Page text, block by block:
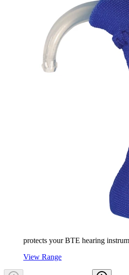
protects your BTE hearing
View Range